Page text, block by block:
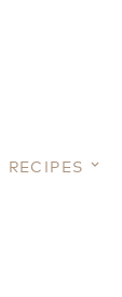
RECIPES